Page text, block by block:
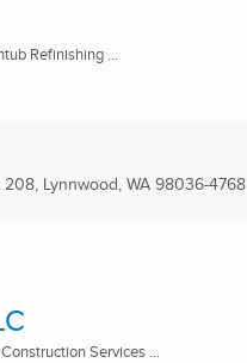
Refinishing ...
208, Lynnwood, WA 98036-4768
Services ...